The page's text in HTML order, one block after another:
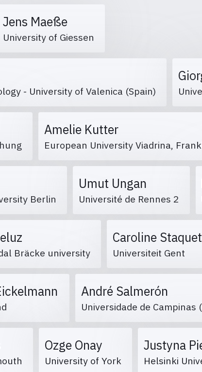
Jens Maeße
University of Giessen
- University of Valenica (Spain)
Amelie Kutter
European University Viadrina,
Berlin
Umut Ungan
Université de Rennes 2
Bräcke university
Caroline Staquet
Universiteit Gent
André Salmerón
Universidade de Campinas
Ozge Onay
University of York
Justyna
Helsinki